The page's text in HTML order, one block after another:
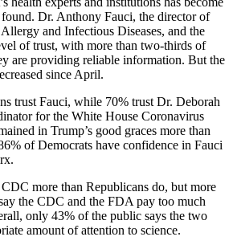
Dr. Anthony Fauci, the director of
and Infectious Diseases, and the
of trust, with more than two-thirds of
are providing reliable information. But the
since April.
trust Fauci, while 70% trust Dr. Deborah
for the White House Coronavirus
in Trump’s good graces more than
of Democrats have confidence in Fauci
more than Republicans do, but more
the CDC and the FDA pay too much
only 43% of the public says the two
amount of attention to science.